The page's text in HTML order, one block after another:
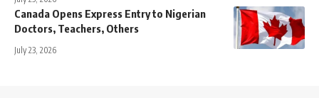
Canada Opens Express Entry to Nigerian
Doctors, Teachers, Others
July 23, 2026